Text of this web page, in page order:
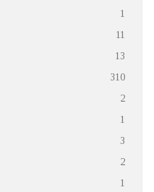
1
11
13
310
2
1
3
2
1